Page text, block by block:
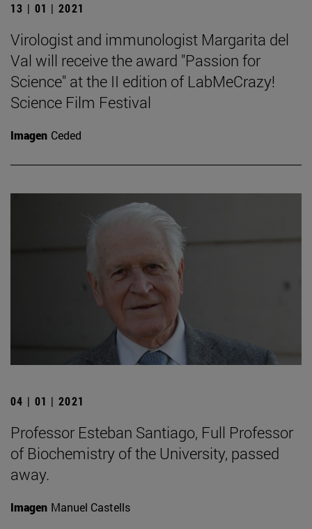
13 | 01 | 2021
Virologist and immunologist Margarita del
Val will receive the award "Passion for
Science" at the II edition of LabMeCrazy!
Science Film Festival
Imagen Ceded
04 | 01 | 2021
Professor Esteban Santiago, Full Professor
of Biochemistry of the University, passed
away.
Imagen Manuel Castells